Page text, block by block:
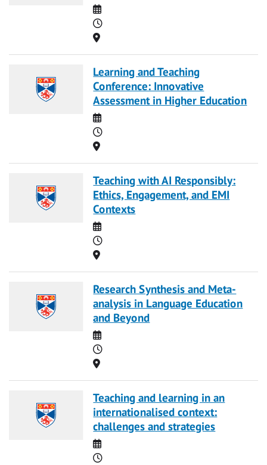
Date
Time
Location
Learning and Teaching
Conference: Innovative
Assessment in Higher Education
Date
Time
Location
Teaching with AI Responsibly:
Ethics, Engagement, and EMI
Contexts
Date
Time
Location
Research Synthesis and Meta-
analysis in Language Education
and Beyond
Date
Time
Location
Teaching and learning in an
internationalised context:
challenges and strategies
Date
Time